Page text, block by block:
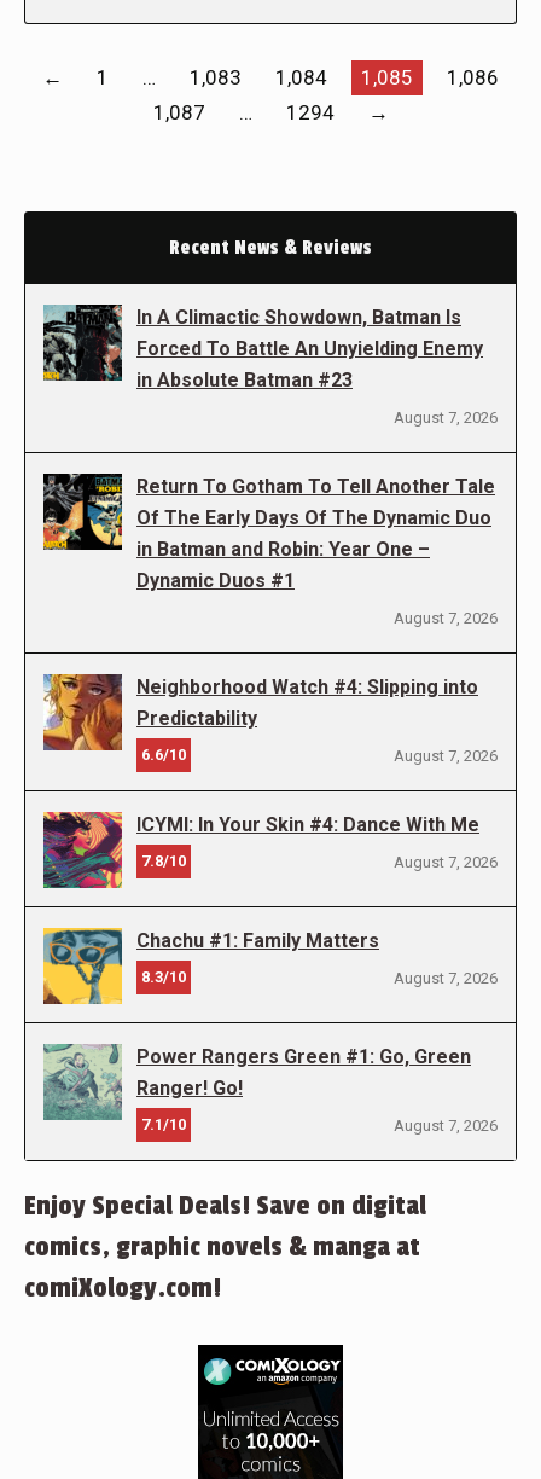
← 1 … 1,083 1,084 1,085
1,086
1,087
… 1294 →
Recent News & Reviews
In A Climactic Showdown, Batman Is
Forced To Battle An Unyielding Enemy
in Absolute Batman #23
August 7, 2026
Return To Gotham To Tell Another Tale
Of The Early Days Of The Dynamic Duo
in Batman and Robin: Year One –
Dynamic Duos #1
August 7, 2026
Neighborhood Watch #4: Slipping into
Predictability
6.6/10 August 7, 2026
ICYMI: In Your Skin #4: Dance With Me
7.8/10 August 7, 2026
Chachu #1: Family Matters
8.3/10 August 7, 2026
Power Rangers Green #1: Go, Green
Ranger! Go!
7.1/10 August 7, 2026
Enjoy Special Deals! Save on digital
comics, graphic novels & manga at
comiXology.com!